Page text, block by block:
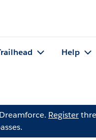
Help
Register